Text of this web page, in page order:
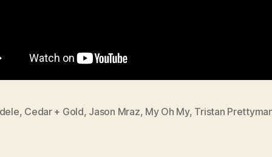
, Cedar + Gold, Jason Mraz, My Oh My, Tristan